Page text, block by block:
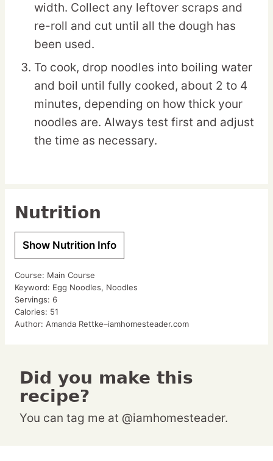
width. Collect any leftover scraps and
re-roll and cut until all the dough has
been used.
To cook, drop noodles into boiling water
and boil until fully cooked, about 2 to 4
minutes, depending on how thick your
noodles are. Always test first and adjust
the time as necessary.
Nutrition
Show Nutrition Info
Course: Main Course
Keyword: Egg Noodles, Noodles
Servings: 6
Calories: 51
Author: Amanda Rettke–iamhomesteader.com
Did you make this
recipe?
You can tag me at @iamhomesteader.